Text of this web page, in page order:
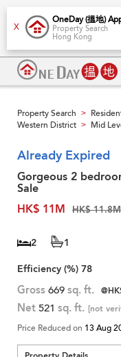
X
OneDay (搵地)
Property Search
Hong Kong
Property Search >
Western District > Mid
Already Expired
Gorgeous 2
Sale
HK$ 11M
HK$ 11.8M
2
1
Efficiency (%) 78
Gross 669 sq. ft.
Net 521 sq. ft. [not
Price Reduced on 13 Aug